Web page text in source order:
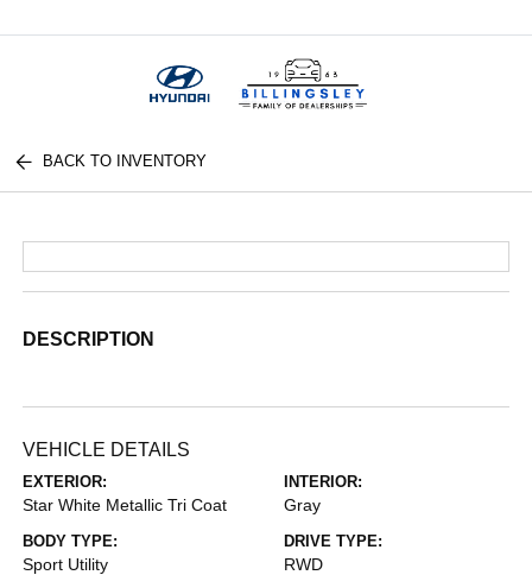
BACK TO INVENTORY
DESCRIPTION
VEHICLE DETAILS
EXTERIOR:
Star White Metallic Tri Coat
INTERIOR:
Gray
BODY TYPE:
Sport Utility
DRIVE TYPE:
RWD